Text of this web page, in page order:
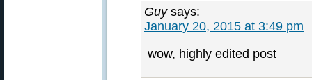
Guy says:
January 20, 2015 at 3:49 pm
wow, highly edited post